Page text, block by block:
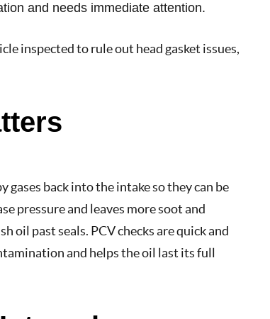
and needs immediate attention.
inspected to rule out head gasket issues,
back into the intake so they can be
pressure and leaves more soot and
oil past seals. PCV checks are quick and
and helps the oil last its full